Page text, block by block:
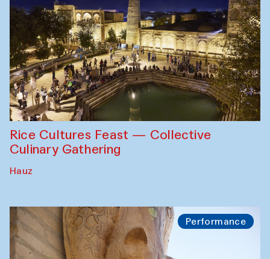
Rice Cultures Feast — Collective
Culinary Gathering
Hauz
Performance